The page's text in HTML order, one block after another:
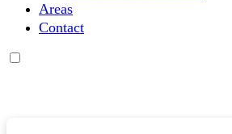
Areas
Contact